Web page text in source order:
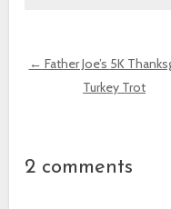
Post
← Father Joe’s 5K
Turkey Trot
2 comments